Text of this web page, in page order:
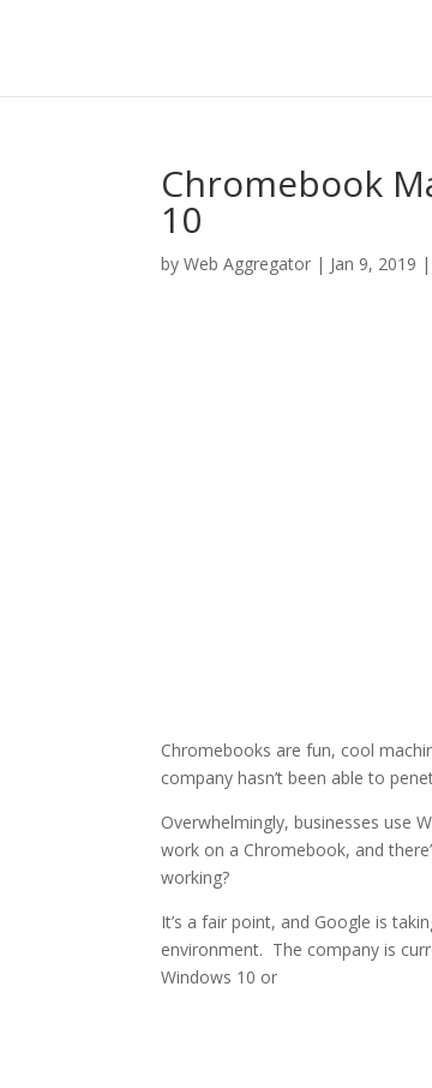
Chromebook
10
byWeb Aggregator | Jan 9, 2019 |
Chromebooks are fun, cool
company hasn’t been able to
Overwhelmingly, businesses use
work on a Chromebook, and
working?
It’s a fair point, and Google is
environment. The company is
Windows 10 or